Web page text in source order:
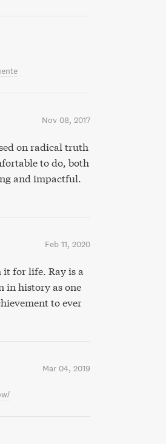
Nov 08, 2017
on radical truth
to do, both
and impactful.
Feb 11, 2020
for life. Ray is a
in history as one
to ever
Mar 04, 2019